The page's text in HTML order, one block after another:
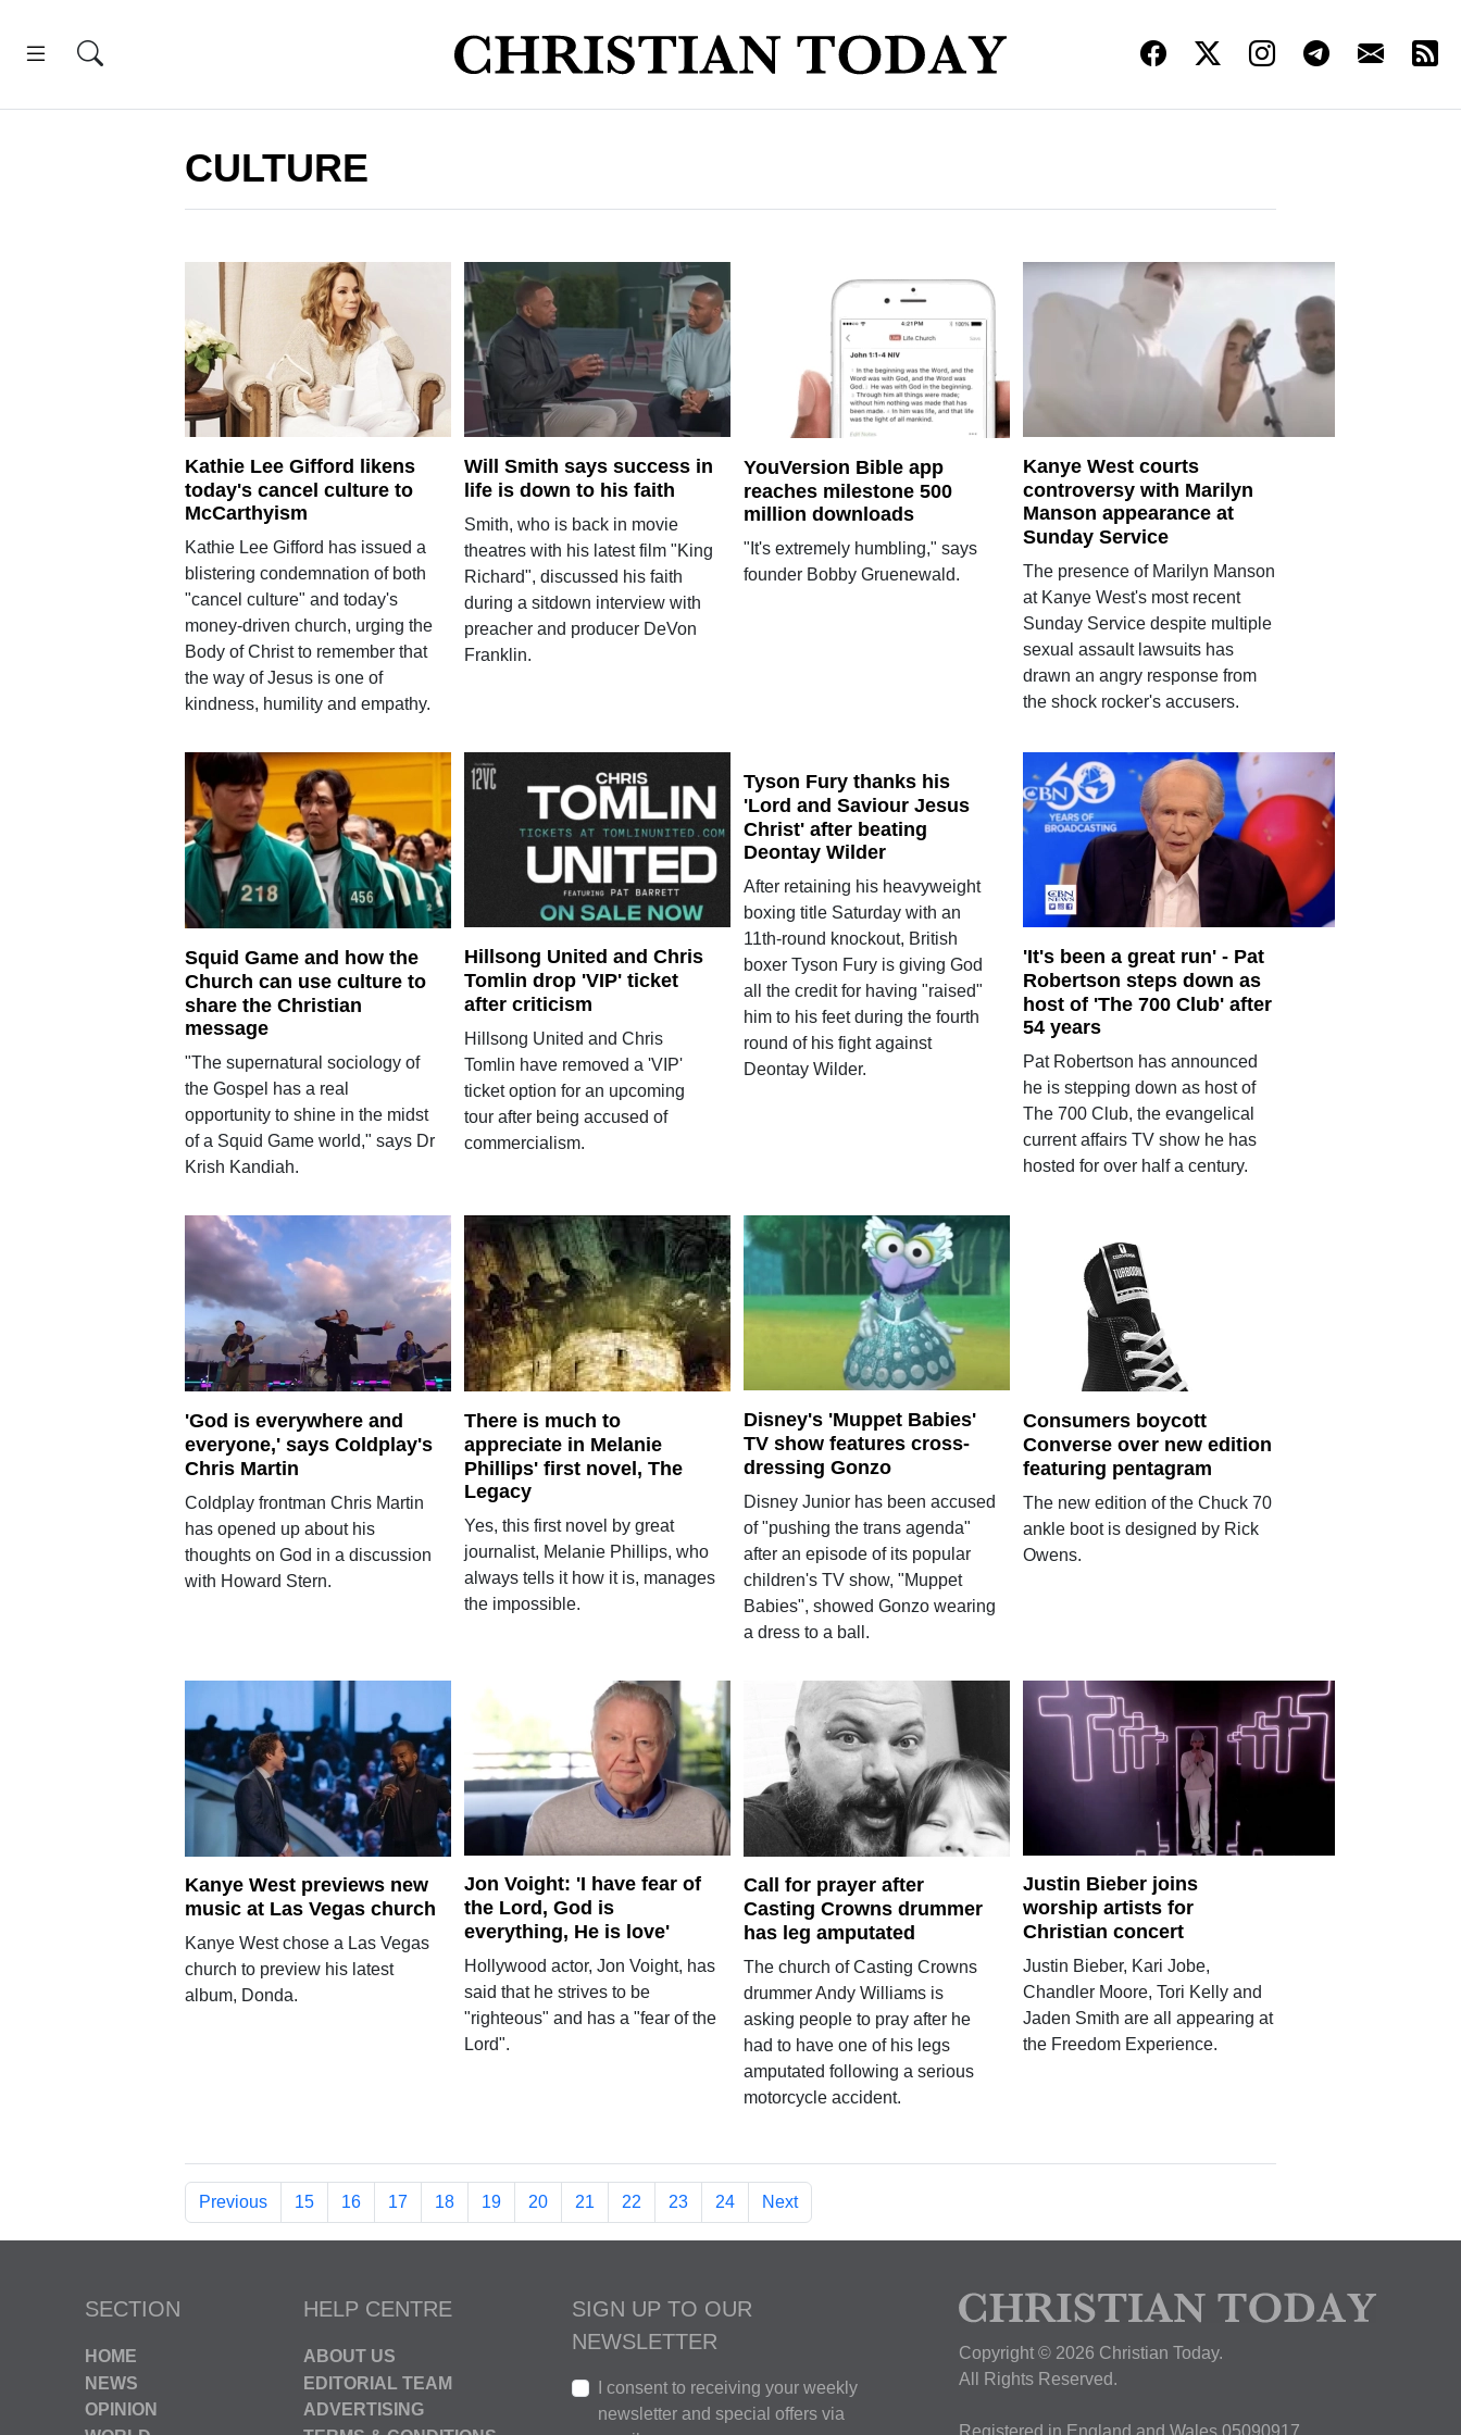
CULTURE
Kathie Lee Gifford likens
today's cancel culture to
McCarthyism
Kathie Lee Gifford has issued a
blistering condemnation of both
"cancel culture" and today's
money-driven church, urging the
Body of Christ to remember that
the way of Jesus is one of
kindness, humility and empathy.
Will Smith says success in
life is down to his faith
Smith, who is back in movie
theatres with his latest film "King
Richard", discussed his faith
during a sitdown interview with
preacher and producer DeVon
Franklin.
YouVersion Bible app
reaches milestone 500
million downloads
"It's extremely humbling," says
founder Bobby Gruenewald.
Kanye West courts
controversy with Marilyn
Manson appearance at
Sunday Service
The presence of Marilyn Manson
at Kanye West's most recent
Sunday Service despite multiple
sexual assault lawsuits has
drawn an angry response from
the shock rocker's accusers.
Squid Game and how the
Church can use culture to
share the Christian
message
"The supernatural sociology of
the Gospel has a real
opportunity to shine in the midst
of a Squid Game world," says Dr
Krish Kandiah.
Hillsong United and Chris
Tomlin drop 'VIP' ticket
after criticism
Hillsong United and Chris
Tomlin have removed a 'VIP'
ticket option for an upcoming
tour after being accused of
commercialism.
Tyson Fury thanks his
'Lord and Saviour Jesus
Christ' after beating
Deontay Wilder
After retaining his heavyweight
boxing title Saturday with an
11th-round knockout, British
boxer Tyson Fury is giving God
all the credit for having "raised"
him to his feet during the fourth
round of his fight against
Deontay Wilder.
'It's been a great run' - Pat
Robertson steps down as
host of 'The 700 Club' after
54 years
Pat Robertson has announced
he is stepping down as host of
The 700 Club, the evangelical
current affairs TV show he has
hosted for over half a century.
'God is everywhere and
everyone,' says Coldplay's
Chris Martin
Coldplay frontman Chris Martin
has opened up about his
thoughts on God in a discussion
with Howard Stern.
There is much to
appreciate in Melanie
Phillips' first novel, The
Legacy
Yes, this first novel by great
journalist, Melanie Phillips, who
always tells it how it is, manages
the impossible.
Disney's 'Muppet Babies'
TV show features cross-
dressing Gonzo
Disney Junior has been accused
of "pushing the trans agenda"
after an episode of its popular
children's TV show, "Muppet
Babies", showed Gonzo wearing
a dress to a ball.
Consumers boycott
Converse over new edition
featuring pentagram
The new edition of the Chuck 70
ankle boot is designed by Rick
Owens.
Kanye West previews new
music at Las Vegas church
Kanye West chose a Las Vegas
church to preview his latest
album, Donda.
Jon Voight: 'I have fear of
the Lord, God is
everything, He is love'
Hollywood actor, Jon Voight, has
said that he strives to be
"righteous" and has a "fear of the
Lord".
Call for prayer after
Casting Crowns drummer
has leg amputated
The church of Casting Crowns
drummer Andy Williams is
asking people to pray after he
had to have one of his legs
amputated following a serious
motorcycle accident.
Justin Bieber joins
worship artists for
Christian concert
Justin Bieber, Kari Jobe,
Chandler Moore, Tori Kelly and
Jaden Smith are all appearing at
the Freedom Experience.
Previous 15 16 17 18 19 20 21 22 23 24 Next
SECTION
HOME
NEWS
OPINION
HELP CENTRE
ABOUT US
EDITORIAL TEAM
ADVERTISING
SIGN UP TO OUR
NEWSLETTER
I consent to receiving your weekly
newsletter and special offers via
Copyright © 2026 Christian Today.
All Rights Reserved.
Registered in England and Wales 05090917,